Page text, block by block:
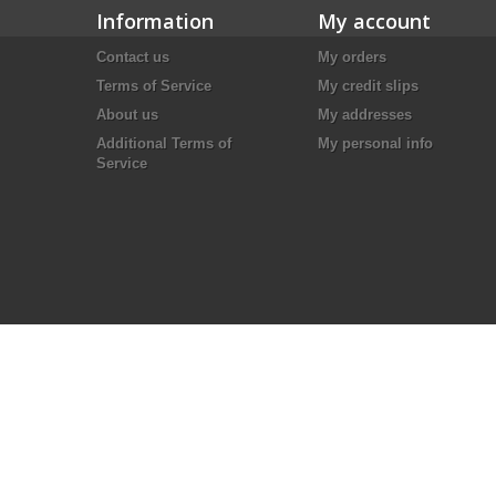
Information
Contact us
Terms of Service
About us
Additional Terms of
Service
My account
My orders
My credit slips
My addresses
My personal info